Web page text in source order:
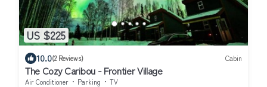
US $225
10.0(2 Reviews) Cabin
The Cozy Caribou - Frontier Village
Air Conditioner Parking
TV